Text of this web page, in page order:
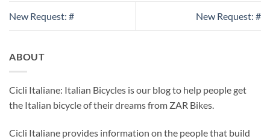
New Request: # New Request: #
ABOUT
Cicli Italiane: Italian Bicycles is our blog to help people get
the Italian bicycle of their dreams from ZAR Bikes.
Cicli Italiane provides information on the people that build